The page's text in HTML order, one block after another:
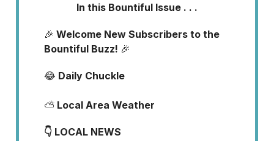
In this Bountiful Issue . . .
🎉 Welcome New Subscribers to the
Bountiful Buzz! 🎉
😂 Daily Chuckle
⛅ Local Area Weather
👇 LOCAL NEWS